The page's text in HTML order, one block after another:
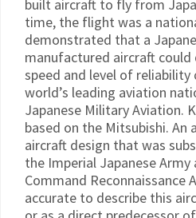
built aircraft to fly from
time, the flight was a
demonstrated that a
manufactured aircraft
speed and level of
world’s leading aviation
Japanese Military Aviation.
based on the Mitsubishi. An
aircraft design that was
the Imperial Japanese Army
Command Reconnaissance
accurate to describe this